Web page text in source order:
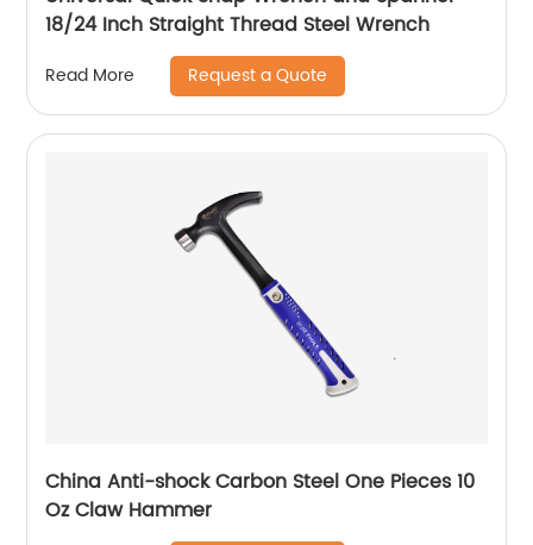
18/24 Inch Straight Thread Steel Wrench
Read More Request a Quote
China Anti-shock Carbon Steel One Pieces 10
Oz Claw Hammer